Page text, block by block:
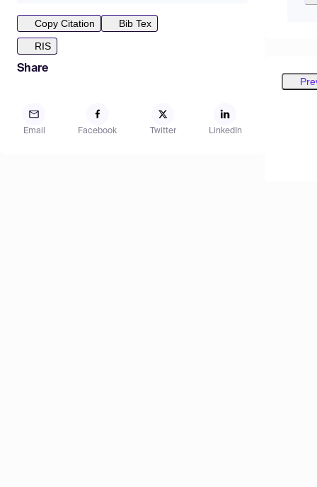
Copy Citation
Bib Tex
RIS
Share
Email Facebook Twitter LinkedIn